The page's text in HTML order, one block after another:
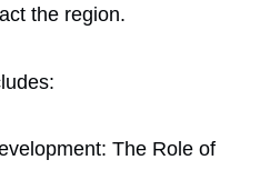
the region.
The Role of